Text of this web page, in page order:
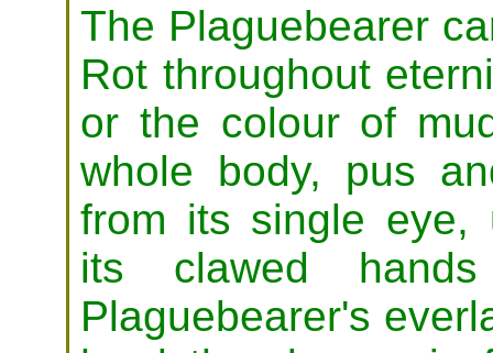
The Plaguebearer
Rot throughout
or the colour of
whole body, pus
from its single eye,
its clawed
Plaguebearer's